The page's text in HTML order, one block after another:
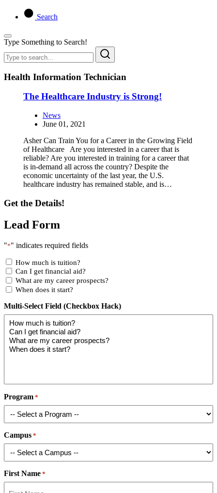
Search
Type Something to Search!
Health Information Technician
The Healthcare Industry is Strong!
News
June 01, 2021
Asher Can Train You for a Career in the Growing Field
of Healthcare Are you interested in a career that is
reliable? Are you interested in training for a career that
is in-demand all across the country? Despite the
economic uncertainty of the last year, the U.S.
healthcare industry has remained stable, and is…
Get the Details!
Lead Form
"*" indicates required fields
How much is tuition?
Can I get financial aid?
What are my career prospects?
When does it start?
Multi-Select Field (Checkbox Hack)
Program *
Campus *
First Name *